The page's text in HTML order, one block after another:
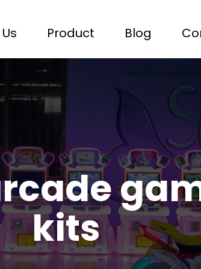
Product Blog
kits